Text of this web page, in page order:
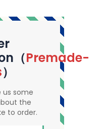
（Premade-
）
us some
the
to order.